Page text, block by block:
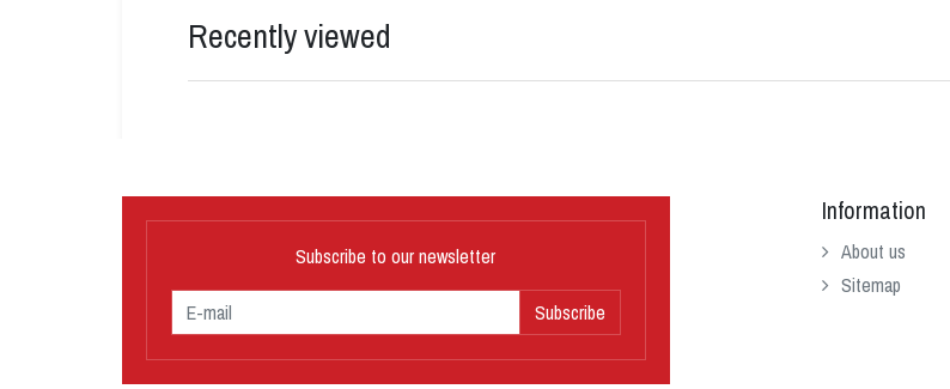
Recently viewed
Subscribe to our newsletter
Subscribe
Information
About us
Sitemap